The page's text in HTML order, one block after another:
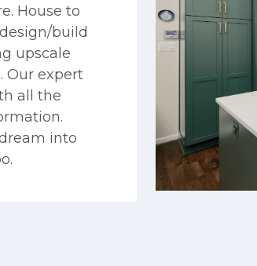
House to
build
upscale
Our expert
all the
into